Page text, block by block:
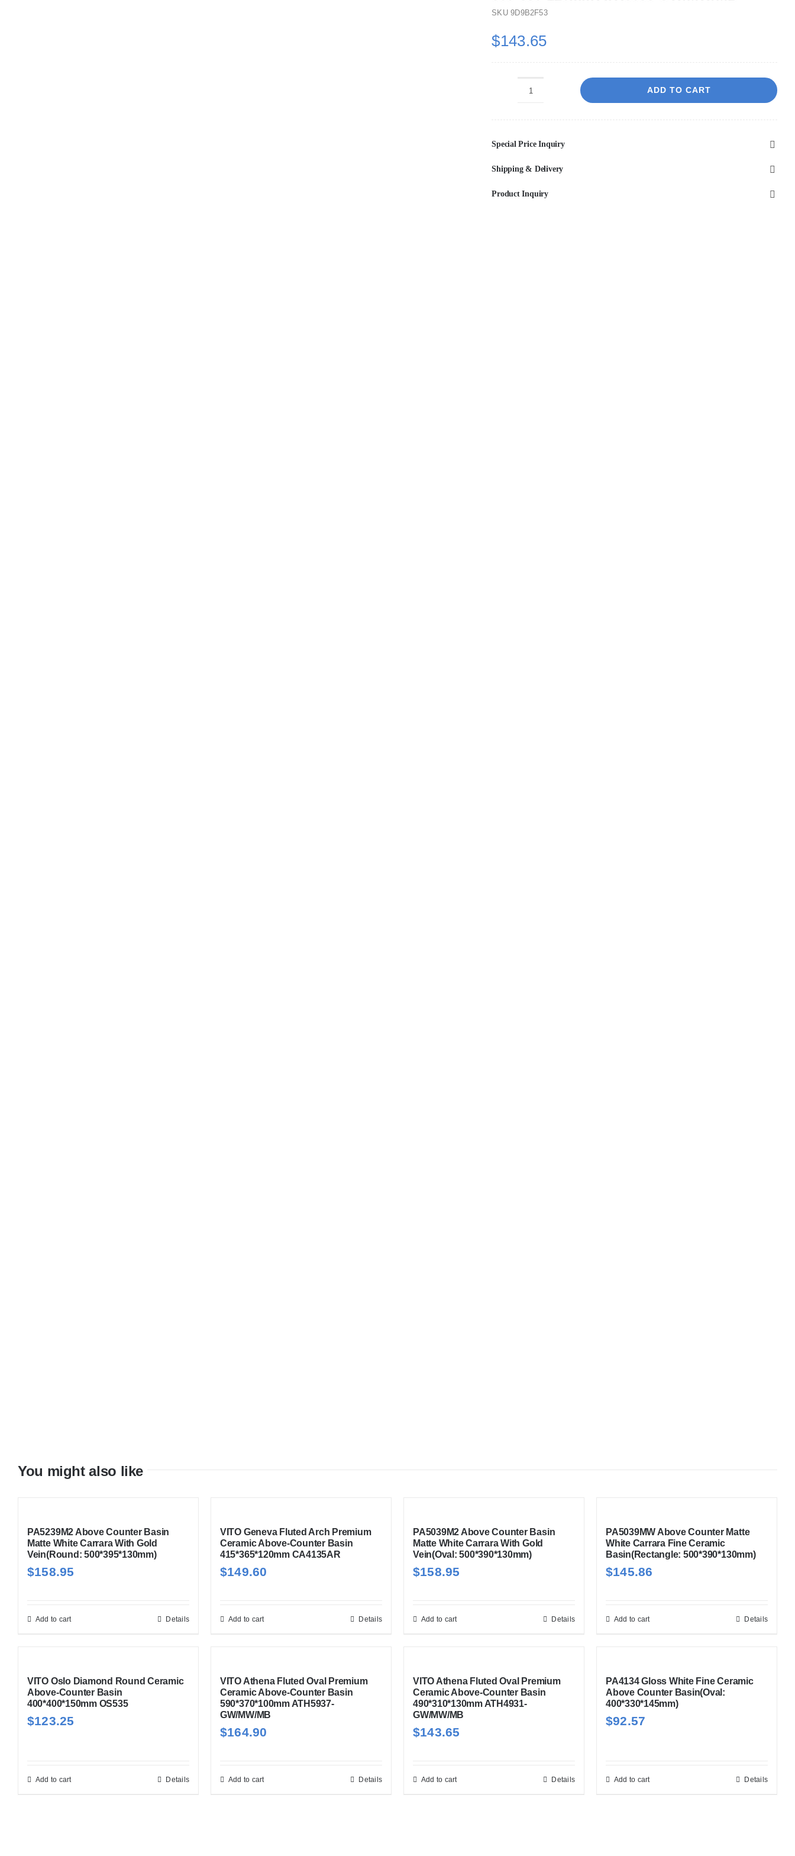
SKU9D9B2F53
$143.65
Rectangular
Premium
Above-
ADD TO CART
Special Price Inquiry
Shipping & Delivery
Product Inquiry
You might also like
PA5239M2 Above Counter Basin
Matte White Carrara With Gold
Vein(Round: 500*395*130mm)
$158.95
Add to cart Details
VITO Geneva Fluted Arch Premium
Ceramic Above-Counter Basin
415*365*120mm CA4135AR
$149.60
Add to cart Details
PA5039M2 Above Counter Basin
Matte White Carrara With Gold
Vein(Oval: 500*390*130mm)
$158.95
Add to cart Details
PA5039MW Above Counter Matte
White Carrara Fine Ceramic
Basin(Rectangle: 500*390*130mm)
$145.86
Add to cart Details
VITO Oslo Diamond Round Ceramic
Above-Counter Basin
400*400*150mm OS535
$123.25
Add to cart Details
VITO Athena Fluted Oval Premium
Ceramic Above-Counter Basin
590*370*100mm ATH5937-
GW/MW/MB
$164.90
Add to cart Details
VITO Athena Fluted Oval Premium
Ceramic Above-Counter Basin
490*310*130mm ATH4931-
GW/MW/MB
$143.65
Add to cart Details
PA4134 Gloss White Fine Ceramic
Above Counter Basin(Oval:
400*330*145mm)
$92.57
Add to cart Details